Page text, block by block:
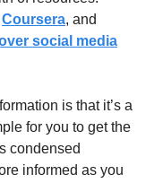
Coursera, and
social media
is that it’s a
for you to get the
condensed
informed as you